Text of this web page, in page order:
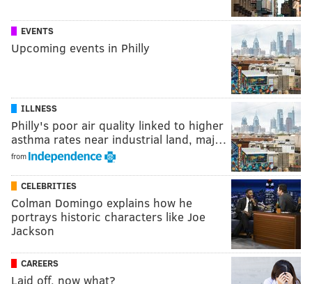
EVENTS
Upcoming events in Philly
ILLNESS
Philly's poor air quality linked to higher
asthma rates near industrial land, maj…
from
CELEBRITIES
Colman Domingo explains how he
portrays historic characters like Joe
Jackson
CAREERS
Laid off, now what?